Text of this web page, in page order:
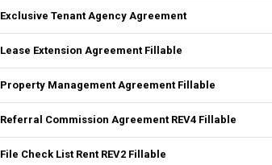
Exclusive Tenant Agency Agreement
Lease Extension Agreement Fillable
Property Management Agreement Fillable
Referral Commission Agreement REV4 Fillable
File Check List Rent REV2 Fillable